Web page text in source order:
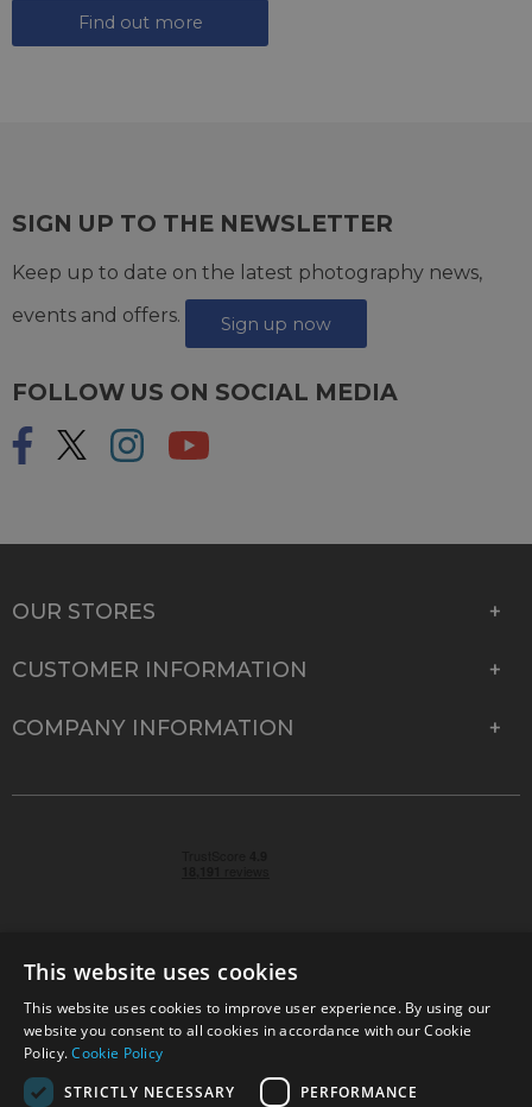
Find out more
SIGN UP TO THE NEWSLETTER
Keep up to date on the latest photography news,
events and offers.
Sign up now
FOLLOW US ON SOCIAL MEDIA
OUR STORES
CUSTOMER INFORMATION
COMPANY INFORMATION
© 2026 Park Cameras, York Road, Burgess Hill, West
Sussex, RH15 9TT | VAT No. GB 315 9441 58 | Registered
Company No. 1449928
This website uses cookies
This website uses cookies to improve user experience. By using our
website you consent to all cookies in accordance with our Cookie
Policy.Cookie Policy
STRICTLY NECESSARY
PERFORMANCE